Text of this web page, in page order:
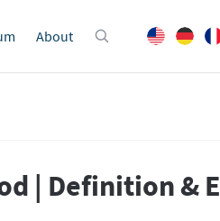
About
| Definition &